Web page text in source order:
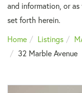
and information, or
set forth herein.
Home
Listings
32 Marble Avenue